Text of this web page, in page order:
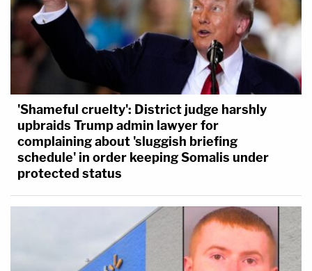
'Shameful cruelty': District judge harshly
upbraids Trump admin lawyer for
complaining about 'sluggish briefing
schedule' in order keeping Somalis under
protected status